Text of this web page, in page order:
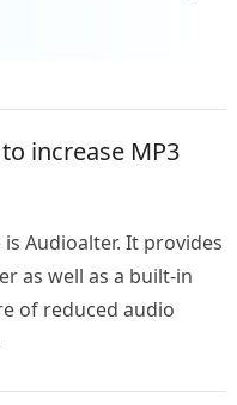
increase MP3
Audioalter. It provides
as well as a built-in
of reduced audio